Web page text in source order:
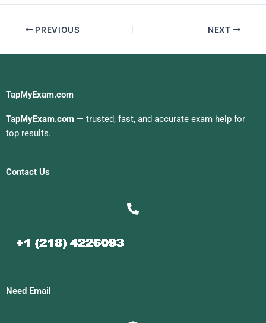
PREVIOUS NEXT
TapMyExam.com
TapMyExam.com — trusted, fast, and accurate exam help for
top results.
Contact Us
Need Email